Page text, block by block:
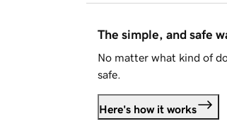
The simple, and safe
No matter what kind of
safe.
Here's how it works